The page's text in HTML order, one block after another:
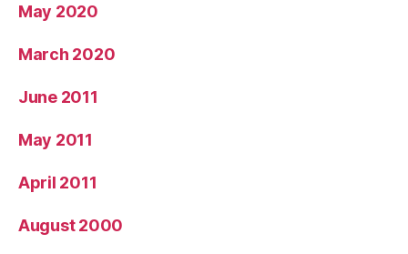
May 2020
March 2020
June 2011
May 2011
April 2011
August 2000